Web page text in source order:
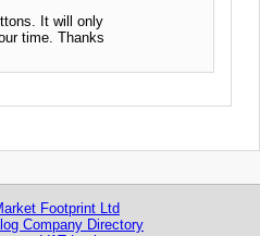
It will only
time. Thanks
Footprint Ltd
Company Directory